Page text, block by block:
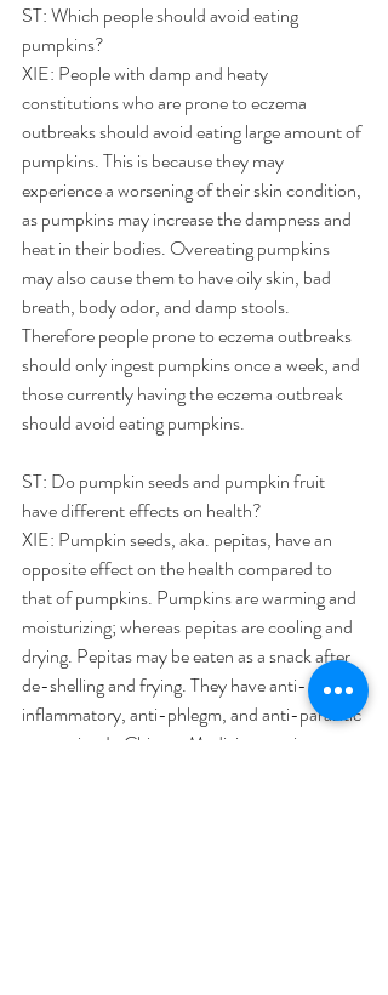
ST: Which people should avoid eating
pumpkins?
XIE: People with damp and heaty
constitutions who are prone to eczema
outbreaks should avoid eating large amount of
pumpkins. This is because they may
experience a worsening of their skin condition,
as pumpkins may increase the dampness and
heat in their bodies. Overeating pumpkins
may also cause them to have oily skin, bad
breath, body odor, and damp stools.
Therefore people prone to eczema outbreaks
should only ingest pumpkins once a week, and
those currently having the eczema outbreak
should avoid eating pumpkins.
ST: Do pumpkin seeds and pumpkin fruit
have different effects on health?
XIE: Pumpkin seeds, aka. pepitas, have an
opposite effect on the health compared to
that of pumpkins. Pumpkins are warming and
moisturizing; whereas pepitas are cooling and
drying. Pepitas may be eaten as a snack after
de-shelling and frying. They have anti-
inflammatory, anti-phlegm, and anti-parasitic
properties. In Chinese Medicine, pepitas are